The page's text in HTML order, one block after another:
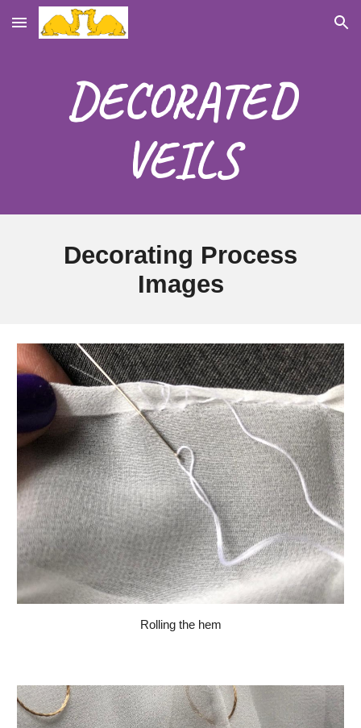
Skip to main content Skip to navigation
DECORATED
VEILS
Decorating Process
Images
Rolling the hem